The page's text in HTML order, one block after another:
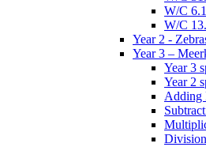
W/C
W/C
Year 2 -
Year 3 –
Year 3
Year 2
Adding